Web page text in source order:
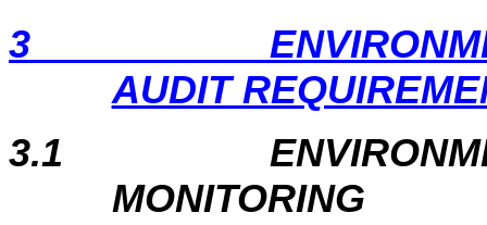
3
AUDIT
3.1
MONITORING